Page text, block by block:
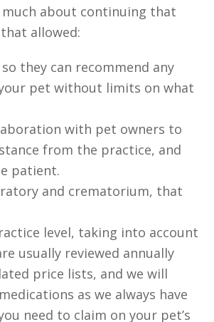
much about continuing that
allowed:
they can recommend any
pet without limits on what
with pet owners to
from the practice, and
patient.
and crematorium, that
level, taking into account
usually reviewed annually
price lists, and we will
as we always have
need to claim on your pet’s